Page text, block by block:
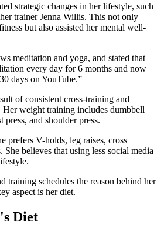
strategic changes in her lifestyle, such
trainer Jenna Willis. This not only
but also assisted her mental well-
meditation and yoga, and stated that
every day for 6 months and now
days on YouTube.”
of consistent cross-training and
Her weight training includes dumbbell
press, and shoulder press.
prefers V-holds, leg raises, cross
She believes that using less social media
training schedules the reason behind her
aspect is her diet.
Diet